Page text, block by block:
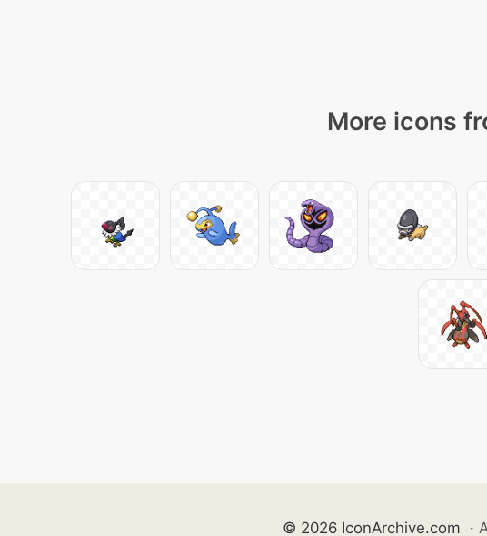
More icons
© 2026 IconArchive.com ·